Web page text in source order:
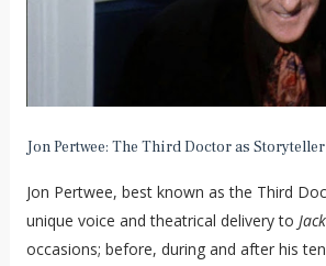
Jon Pertwee: The Third Doctor as Storyteller
Jon Pertwee, best known as the Third
unique voice and theatrical delivery to
occasions; before, during and after his